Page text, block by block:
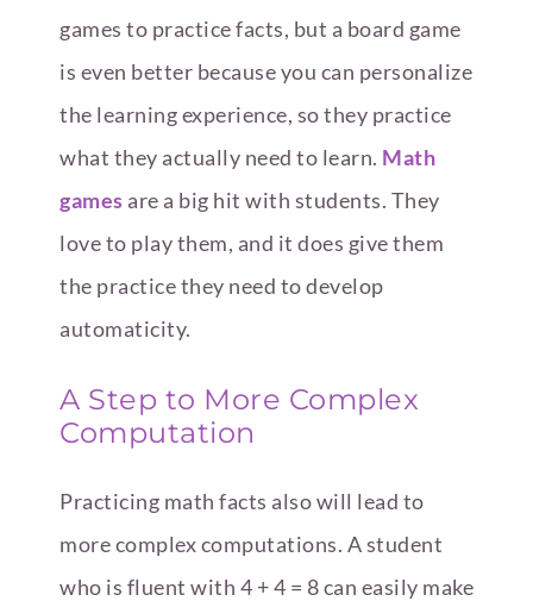
games to practice facts, but a board game
is even better because you can personalize
the learning experience, so they practice
what they actually need to learn. Math
games are a big hit with students. They
love to play them, and it does give them
the practice they need to develop
automaticity.
A Step to More Complex
Computation
Practicing math facts also will lead to
more complex computations. A student
who is fluent with 4 + 4 = 8 can easily make